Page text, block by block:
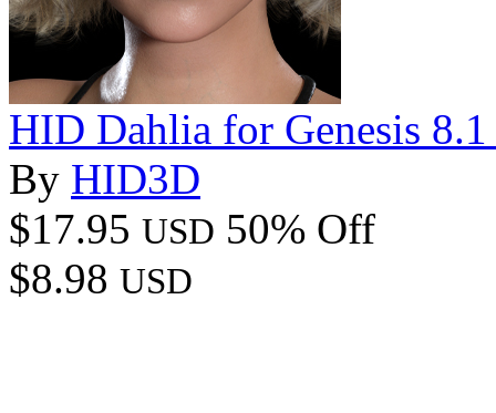
HID Dahlia for Genesis 8.1
By HID3D
$17.95 USD 50% Off
$8.98 USD